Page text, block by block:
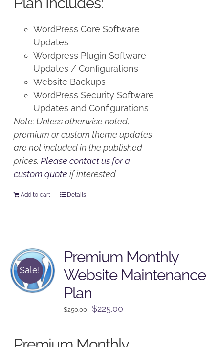
WordPress Core Software
Updates
Wordpress Plugin Software
Updates / Configurations
Website Backups
WordPress Security Software
Updates and Configurations
Note: Unless otherwise noted,
premium or custom theme updates
are not included in the published
prices.Please contact us for a
custom quote if interested
Add to cart Details
Sale!
Premium Monthly
Website Maintenance
Plan
$250.00
Original
$225.00